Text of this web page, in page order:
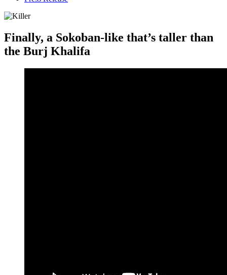
Finally, a Sokoban-like that’s taller than
the Burj Khalifa